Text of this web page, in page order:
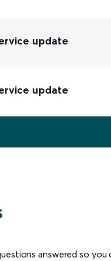
update
update
answered so you